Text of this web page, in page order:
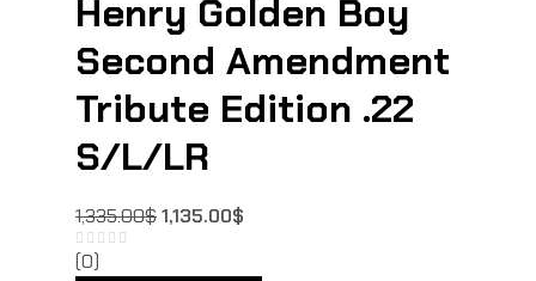
Henry Golden Boy
Second Amendment
Tribute Edition .22
S/L/LR
1,335.00$1,135.00$
(0)